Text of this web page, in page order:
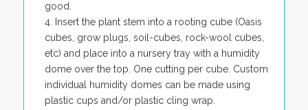
good.
Insert the plant stem into a rooting cube (Oasis
cubes, grow plugs, soil-cubes, rock-wool cubes,
etc) and place into a nursery tray with a humidity
dome over the top. One cutting per cube. Custom
individual humidity domes can be made using
plastic cups and/or plastic cling wrap.